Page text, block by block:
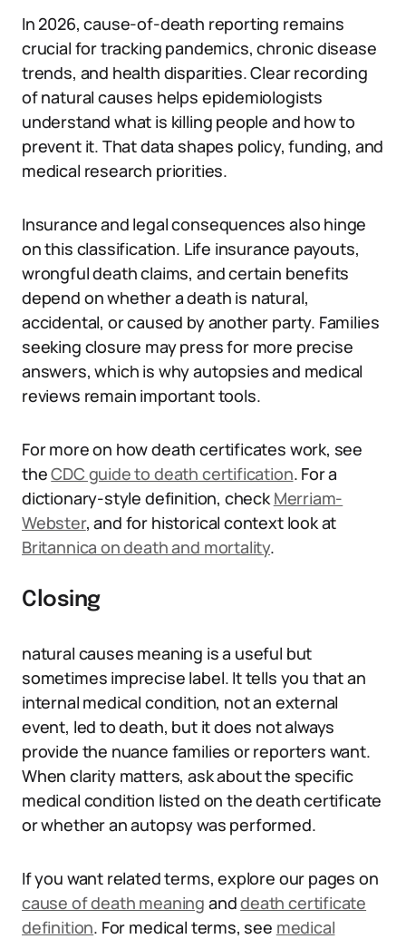
In 2026, cause-of-death reporting remains
crucial for tracking pandemics, chronic disease
trends, and health disparities. Clear recording
of natural causes helps epidemiologists
understand what is killing people and how to
prevent it. That data shapes policy, funding, and
medical research priorities.
Insurance and legal consequences also hinge
on this classification. Life insurance payouts,
wrongful death claims, and certain benefits
depend on whether a death is natural,
accidental, or caused by another party. Families
seeking closure may press for more precise
answers, which is why autopsies and medical
reviews remain important tools.
For more on how death certificates work, see
theCDC guide to death certification. For a
dictionary-style definition, checkMerriam-
Webster, and for historical context look at
Britannica on death and mortality.
Closing
natural causes meaning is a useful but
sometimes imprecise label. It tells you that an
internal medical condition, not an external
event, led to death, but it does not always
provide the nuance families or reporters want.
When clarity matters, ask about the specific
medical condition listed on the death certificate
or whether an autopsy was performed.
If you want related terms, explore our pages on
cause of death meaning anddeath certificate
definition. For medical terms, see medical